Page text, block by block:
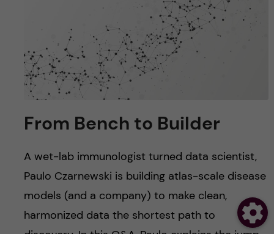
From Bench to Builder
A wet-lab immunologist turned data scientist,
Paulo Czarnewski is building atlas-scale disease
models (and a company) to make clean,
harmonized data the shortest path to